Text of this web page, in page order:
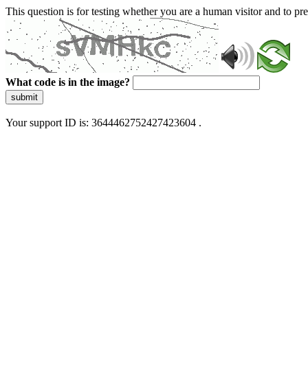
This question is for testing whether you are a human visitor and to
What code is in the image?
submit
Your support ID is: 3644462752427423604 .